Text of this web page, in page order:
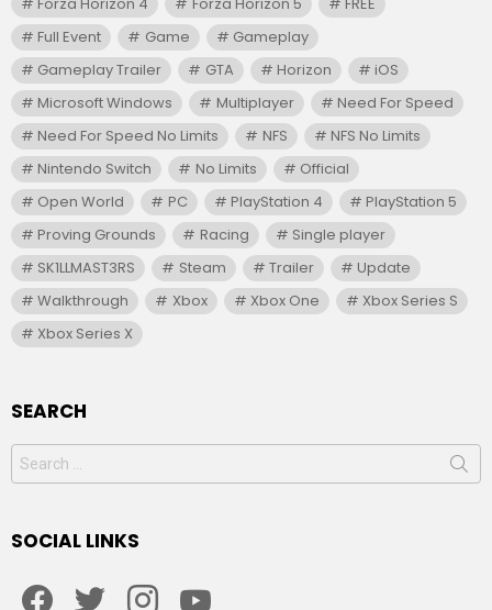
Full Event
Game
Gameplay
Gameplay Trailer
GTA Horizon
iOS
Microsoft Windows
Multiplayer
Need For Speed
Need For Speed No Limits
NFS
NFS No Limits
Nintendo Switch
No Limits
Official
Open World
PC PlayStation 4
PlayStation 5
Proving Grounds
Racing
Single player
SK1LLMAST3RS
Steam Trailer
Update
Walkthrough
Xbox Xbox One
Xbox Series S
Xbox Series X
SEARCH
Search
for:
SOCIAL LINKS